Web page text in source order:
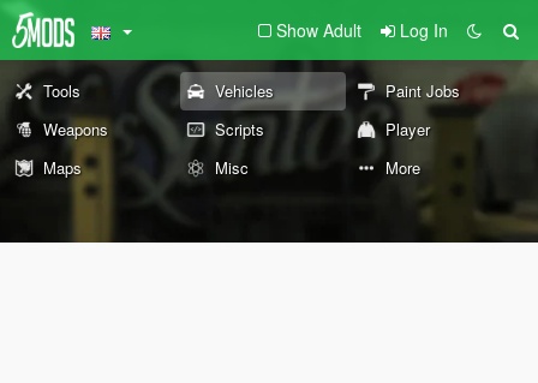
Show Adult Log In
Tools Vehicles
Paint Jobs
Weapons
Scripts
Player
Maps
Misc More